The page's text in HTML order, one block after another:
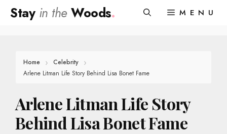
SkipStay in theWoods. MENU
Home
Celebrity
Arlene Litman Life Story Behind Lisa Bonet Fame
Arlene Litman Life Story
Behind Lisa Bonet Fame